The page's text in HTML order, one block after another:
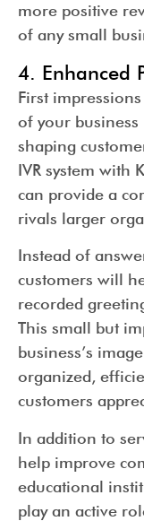
more positive
of any small
4. Enhanced
First
of your
shaping
IVR system with
can provide a
rivals larger
Instead of
customers will
recorded
This small but
business’s
organized,
customers
In addition to
help improve
educational
play an active